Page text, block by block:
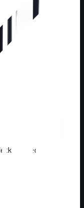
or shed?